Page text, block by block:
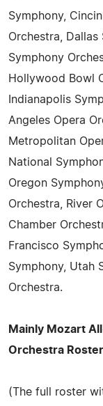
Symphony,
Orchestra,
Symphony
Hollywood Bowl
Indianapolis
Angeles Opera
Metropolitan
National
Oregon
Orchestra, River
Chamber
Francisco
Symphony, Utah
Orchestra.
Mainly Mozart
Orchestra Roster
(The full roster